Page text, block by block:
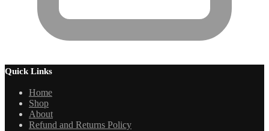
Quick Links
Home
Shop
About
Refund and Returns Policy